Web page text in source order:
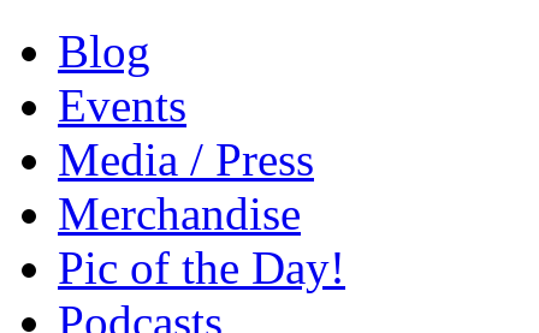
Blog
Events
Media / Press
Merchandise
Pic of the Day!
Podcasts